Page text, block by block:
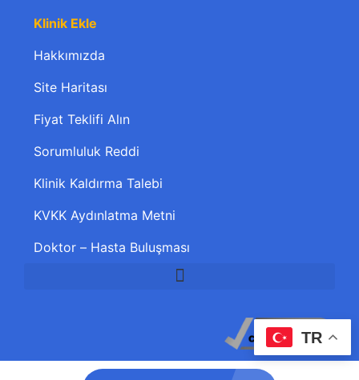
Klinik Ekle
Hakkımızda
Site Haritası
Fiyat Teklifi Alın
Sorumluluk Reddi
Klinik Kaldırma Talebi
KVKK Aydınlatma Metni
Doktor – Hasta Buluşması
TR